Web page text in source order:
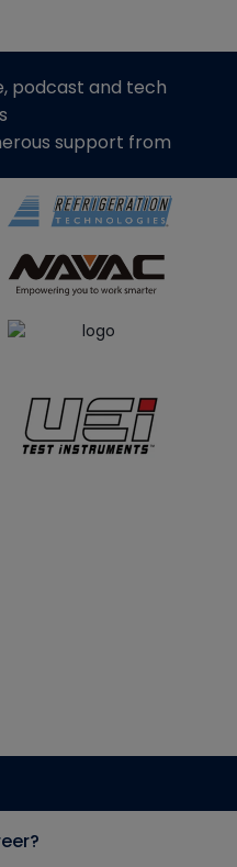
podcast and tech
support from